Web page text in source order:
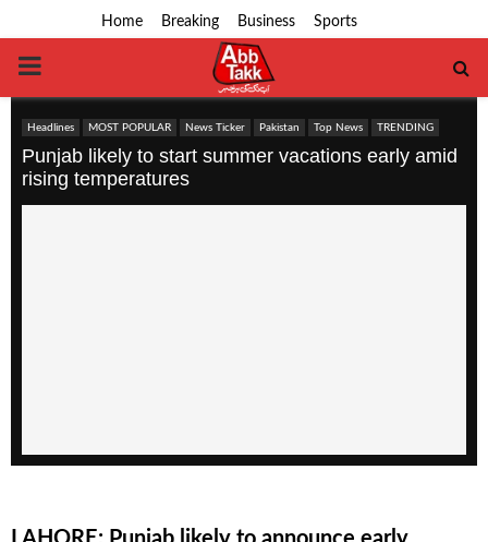
Home Breaking Business Sports
PRIMARY
MENU
Headlines MOST POPULAR News Ticker Pakistan Top News TRENDING
Punjab likely to start summer vacations early amid
rising temperatures